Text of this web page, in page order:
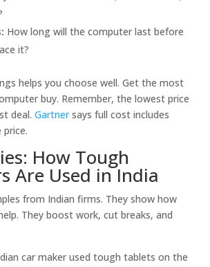
How long will the computer last before
it?
helps you choose well. Get the most
buy. Remember, the lowest price
deal.Gartnersays full cost includes
How Tough
Are Used in India
from Indian firms. They show how
They boost work, cut breaks, and
car maker used tough tablets on the